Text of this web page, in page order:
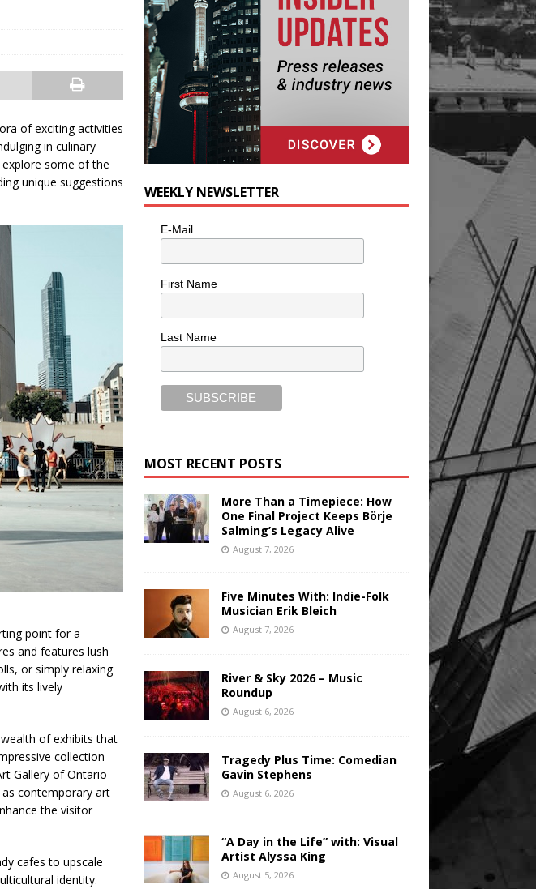
of exciting activities
in culinary
explore some of the
unique suggestions
point for a
and features lush
or simply relaxing
its lively
of exhibits that
collection
Gallery of Ontario
contemporary art
the visitor
cafes to upscale
identity.
WEEKLY NEWSLETTER
E-Mail
First Name
Last Name
MOST RECENT POSTS
More Than a Timepiece: How
One Final Project Keeps Börje
Salming’s Legacy Alive
August 7, 2026
Five Minutes With: Indie-Folk
Musician Erik Bleich
August 7, 2026
River & Sky 2026 – Music
Roundup
August 6, 2026
Tragedy Plus Time: Comedian
Gavin Stephens
August 6, 2026
“A Day in the Life” with: Visual
Artist Alyssa King
August 5, 2026